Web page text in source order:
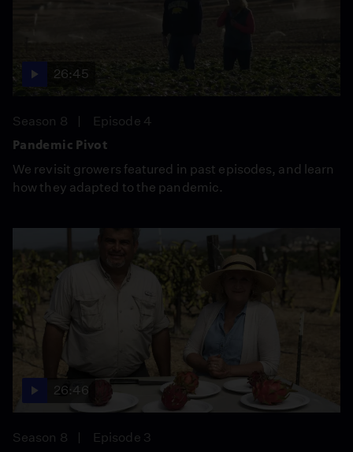
26:45
Season 8
Episode 4
Pandemic Pivot
We revisit growers featured in past episodes, and learn
how they adapted to the pandemic.
26:46
Season 8
Episode 3